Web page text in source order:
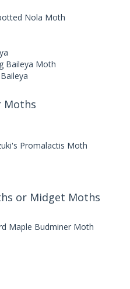
Nola Moth
Baileya Moth
Moths
Promalactis Moth
or Midget Moths
Maple Budminer Moth